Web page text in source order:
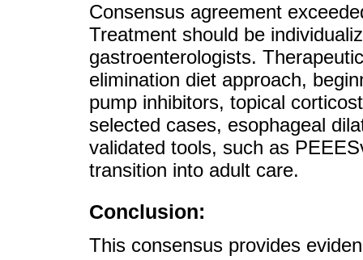
Consensus agreement
Treatment should be
gastroenterologists.
elimination diet approach,
pump inhibitors, topical
selected cases, esophageal
validated tools, such as
transition into adult care.
Conclusion:
This consensus provides